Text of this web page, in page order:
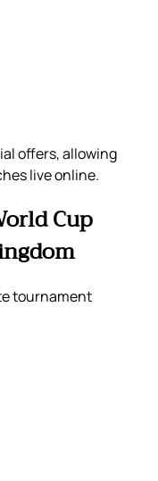
offers, allowing
live online.
Cup
tournament